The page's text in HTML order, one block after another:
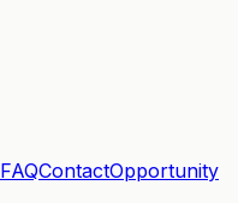
FAQContactOpportunity